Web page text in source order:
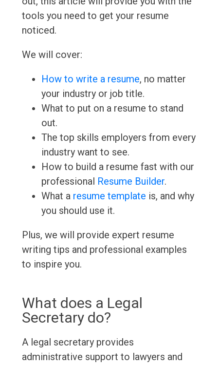
tools you need to get your resume
noticed.
We will cover:
How to write a resume, no matter
your industry or job title.
What to put on a resume to stand
out.
The top skills employers from every
industry want to see.
How to build a resume fast with our
professional Resume Builder.
What a resume template is, and why
you should use it.
Plus, we will provide expert resume
writing tips and professional examples
to inspire you.
What does a Legal
Secretary do?
A legal secretary provides
administrative support to lawyers and